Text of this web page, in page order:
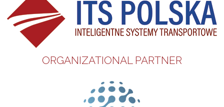
ORGANIZATIONAL PARTNER